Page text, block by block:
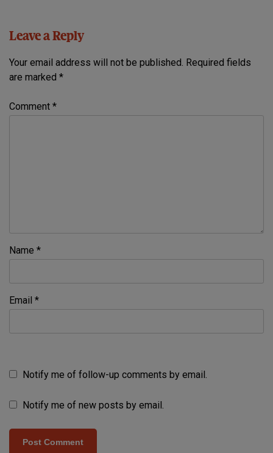
Leave a Reply
Your email address will not be published. Required fields
are marked *
Comment *
Name *
Email *
Notify me of follow-up comments by email.
Notify me of new posts by email.